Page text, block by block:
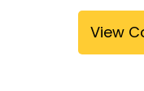
View